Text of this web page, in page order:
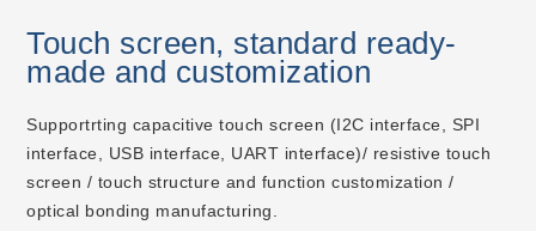
Touch screen, standard ready-
made and customization
Supportrting capacitive touch screen (I2C interface, SPI
interface, USB interface, UART interface)/ resistive touch
screen / touch structure and function customization /
optical bonding manufacturing.